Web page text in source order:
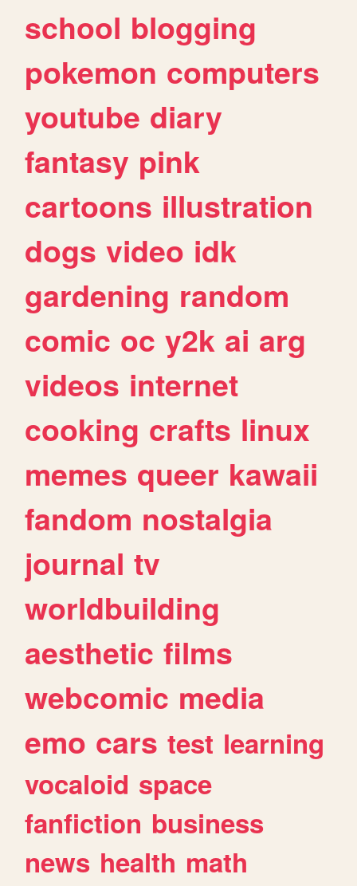
school blogging
pokemon computers
youtube diary
fantasy pink
cartoons illustration
dogs video idk
gardening random
comic oc y2k ai arg
videos internet
cooking crafts linux
memes queer kawaii
fandom nostalgia
journal tv
worldbuilding
aesthetic films
webcomic media
emo cars test learning
vocaloid space
fanfiction business
news health math